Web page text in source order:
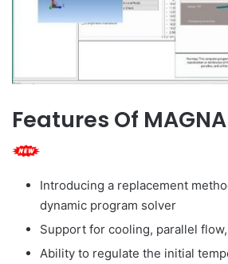
Features Of MAGNA
Introducing a replacement
dynamic program solver
Support for cooling, parallel
Ability to regulate the initial